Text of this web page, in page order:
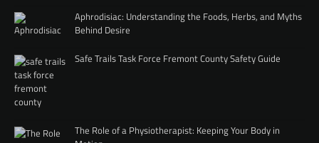
Aphrodisiac: Understanding the Foods, Herbs, and Myths
Behind Desire
Safe Trails Task Force Fremont County Safety Guide
The Role of a Physiotherapist: Keeping Your Body in